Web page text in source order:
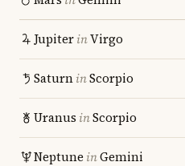
JupiterinVirgo
SaturninScorpio
Uranus inScorpio
Neptune inGemini